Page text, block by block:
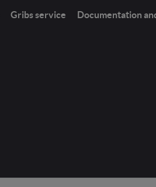
Gribs service Documentation